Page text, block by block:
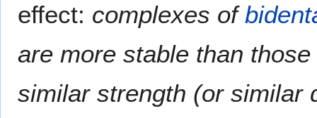
effect: complexes of
are more stable than
similar strength (or similar